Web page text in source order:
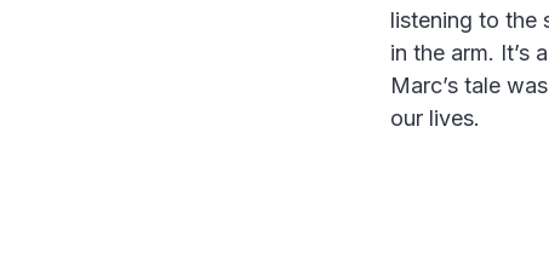
listening to the
in the arm. It’s
Marc’s tale
our lives.